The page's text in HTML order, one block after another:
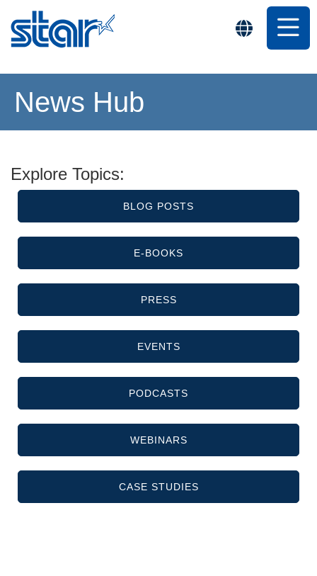
News Hub
Explore Topics:
BLOG POSTS
E-BOOKS
PRESS
EVENTS
PODCASTS
WEBINARS
CASE STUDIES